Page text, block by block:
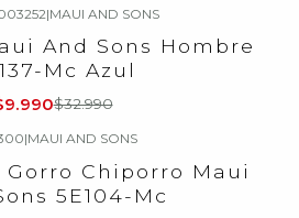
|MAUI AND SONS
And Sons Hombre
Mc Azul
$32.990
|MAUI AND SONS
Gorro Chiporro Maui
5E104-Mc